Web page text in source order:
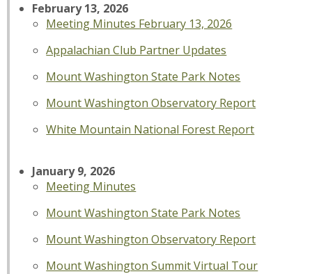
February 13, 2026
Meeting Minutes February 13, 2026
Appalachian Club Partner Updates
Mount Washington State Park Notes
Mount Washington Observatory Report
White Mountain National Forest Report
January 9, 2026
Meeting Minutes
Mount Washington State Park Notes
Mount Washington Observatory Report
Mount Washington Summit Virtual Tour